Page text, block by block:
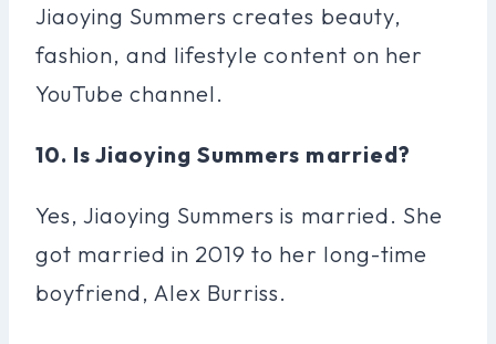
Jiaoying Summers creates beauty,
fashion, and lifestyle content on her
YouTube channel.
10. Is Jiaoying Summers married?
Yes, Jiaoying Summers is married. She
got married in 2019 to her long-time
boyfriend, Alex Burriss.